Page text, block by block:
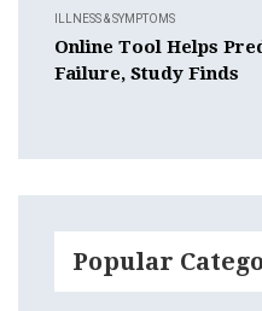
ILLNESS & SYMPTOMS
Online Tool Helps
Failure, Study Finds
Popular